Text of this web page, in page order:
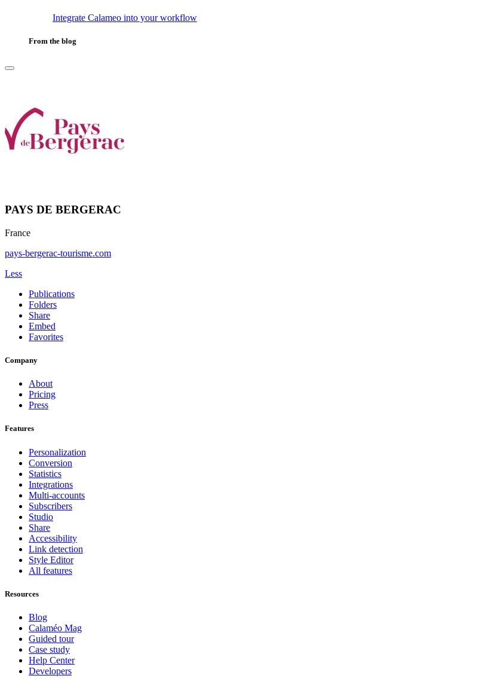
Integrate Calameo into your workflow
From the blog
PAYS DE BERGERAC
France
pays-bergerac-tourisme.com
Less
Publications
Folders
Share
Embed
Favorites
Company
About
Pricing
Press
Features
Personalization
Conversion
Statistics
Integrations
Multi-accounts
Subscribers
Studio
Share
Accessibility
Link detection
Style Editor
All features
Resources
Blog
Calaméo Mag
Guided tour
Case study
Help Center
Developers